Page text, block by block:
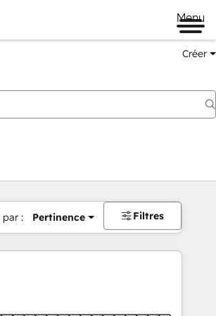
Menu
Créer
par : Pertinence Filtres